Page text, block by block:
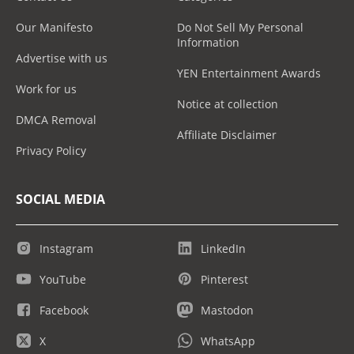
Our Manifesto
Advertise with us
Work for us
DMCA Removal
Privacy Policy
Do Not Sell My Personal
Information
YEN Entertainment Awards
Notice at collection
Affiliate Disclaimer
SOCIAL MEDIA
Instagram
YouTube
Facebook
X
LinkedIn
Pinterest
Mastodon
WhatsApp